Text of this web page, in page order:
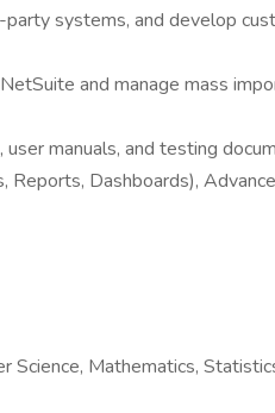
systems, and develop
and manage mass
manuals, and testing
Reports, Dashboards),
Science, Mathematics,